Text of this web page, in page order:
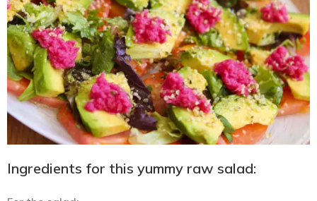
Ingredients for this yummy raw salad: